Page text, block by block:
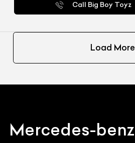
Call Big Boy Toyz
Load More
Mercedes-benz